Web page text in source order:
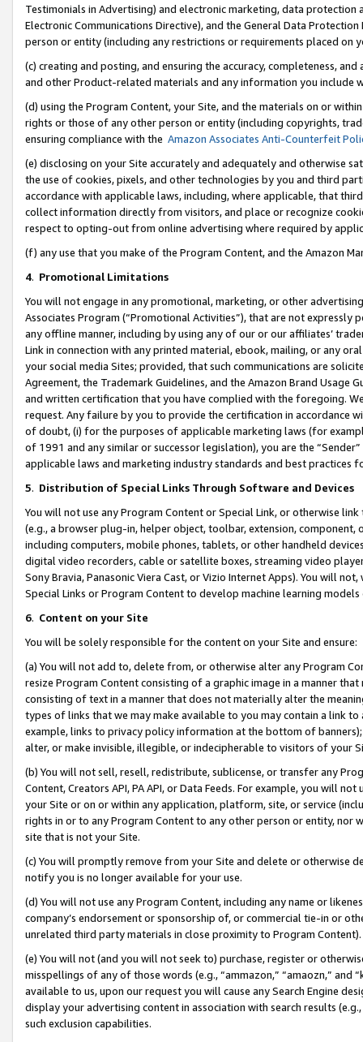
Testimonials in Advertising) and electronic marketing, data
Electronic Communications Directive), and the General Data
person or entity (including any restrictions or requirements placed on
(c) creating and posting, and ensuring the accuracy, completeness,
and other Product-related materials and any information you include
(d) using the Program Content, your Site, and the materials on or
rights or those of any other person or entity (including copyrights,
ensuring compliance with the Amazon Associates Anti-Counterfeit
(e) disclosing on your Site accurately and adequately and otherwise
the use of cookies, pixels, and other technologies by you and third
accordance with applicable laws, including, where applicable, that
collect information directly from visitors, and place or recognize
respect to opting-out from online advertising where required by
(f) any use that you make of the Program Content, and the Amazon
4. Promotional Limitations
You will not engage in any promotional, marketing, or other
Associates Program (“Promotional Activities”), that are not expressly
any offline manner, including by using any of our or our affiliates’
Link in connection with any printed material, ebook, mailing, or any
your social media Sites; provided, that such communications are
Agreement, the Trademark Guidelines, and the Amazon Brand
and written certification that you have complied with the foregoing.
request. Any failure by you to provide the certification in accordance
of doubt, (i) for the purposes of applicable marketing laws (for
of 1991 and any similar or successor legislation), you are the
applicable laws and marketing industry standards and best practices
5. Distribution of Special Links Through Software and Devices
You will not use any Program Content or Special Link, or otherwise
(e.g., a browser plug-in, helper object, toolbar, extension,
including computers, mobile phones, tablets, or other handheld
digital video recorders, cable or satellite boxes, streaming video
Sony Bravia, Panasonic Viera Cast, or Vizio Internet Apps). You will
Special Links or Program Content to develop machine learning
6. Content on your Site
You will be solely responsible for the content on your Site and ensure:
(a) You will not add to, delete from, or otherwise alter any Program
resize Program Content consisting of a graphic image in a manner
consisting of text in a manner that does not materially alter the
types of links that we may make available to you may contain a link
example, links to privacy policy information at the bottom of
alter, or make invisible, illegible, or indecipherable to visitors of your
(b) You will not sell, resell, redistribute, sublicense, or transfer any
Content, Creators API, PA API, or Data Feeds. For example, you will
your Site or on or within any application, platform, site, or service
rights in or to any Program Content to any other person or entity, nor
site that is not your Site.
(c) You will promptly remove from your Site and delete or otherwise
notify you is no longer available for your use.
(d) You will not use any Program Content, including any name or
company’s endorsement or sponsorship of, or commercial tie-in or
unrelated third party materials in close proximity to Program Content).
(e) You will not (and you will not seek to) purchase, register or
misspellings of any of those words (e.g., “ammazon,” “amaozn,” and
available to us, upon our request you will cause any Search Engine
display your advertising content in association with search results
such exclusion capabilities.